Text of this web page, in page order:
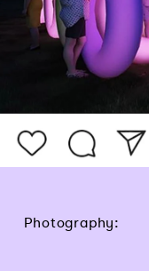
Photography: